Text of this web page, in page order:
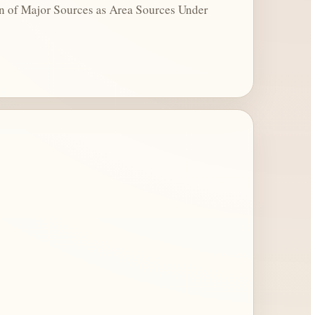
Major Sources as Area Sources Under